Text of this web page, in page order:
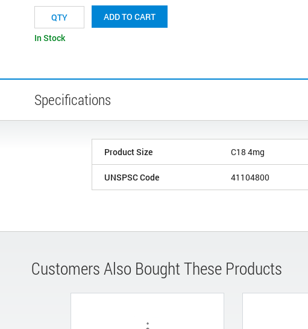
ADD TO CART
In Stock
Specifications
Product Size C18 4mg
UNSPSC Code 41104800
Customers Also Bought These Products